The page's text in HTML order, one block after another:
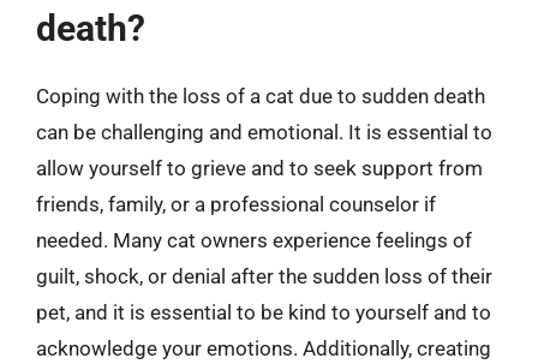
death?
Coping with the loss of a cat due to sudden death
can be challenging and emotional. It is essential to
allow yourself to grieve and to seek support from
friends, family, or a professional counselor if
needed. Many cat owners experience feelings of
guilt, shock, or denial after the sudden loss of their
pet, and it is essential to be kind to yourself and to
acknowledge your emotions. Additionally, creating